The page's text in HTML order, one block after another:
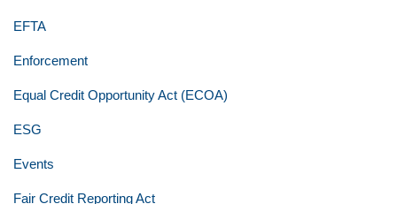
EFTA
Enforcement
Equal Credit Opportunity Act (ECOA)
ESG
Events
Fair Credit Reporting Act